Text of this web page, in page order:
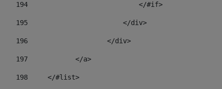
194
                            </#if>
195
                        </div>
196
                    </div>
197
            </a>
198
    	</#list>